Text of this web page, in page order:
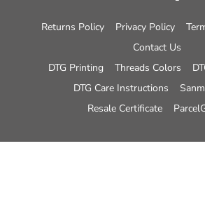
Returns Policy Privacy Policy
Contact Us
DTG Printing
Threads Colors
DTG Care Instructions
Resale Certificate